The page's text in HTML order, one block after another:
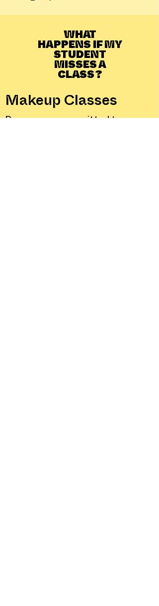
WHAT
HAPPENS IF MY
STUDENT
MISSES A
CLASS?
Makeup Classes